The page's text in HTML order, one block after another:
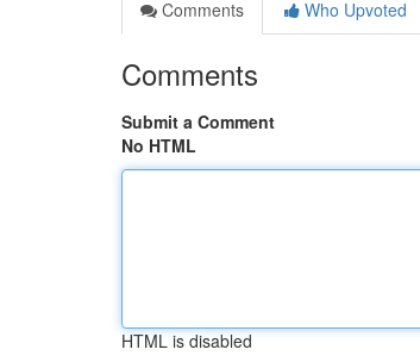
Comments
Who Upvoted
Comments
Submit a Comment
No HTML
HTML is disabled